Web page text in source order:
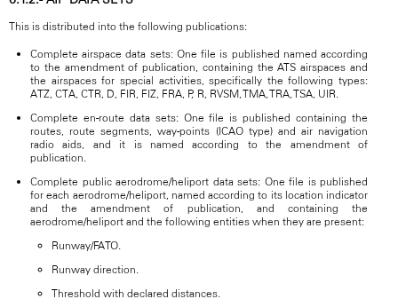
This is distributed into the following publications:
Complete airspace data sets: One file is published named according
to the amendment of publication, containing the ATS airspaces and
the airspaces for special activities, specifically the following types:
ATZ, CTA, CTR, D, FIR, FIZ, FRA, P, R, RVSM, TMA, TRA, TSA, UIR.
Complete en-route data sets: One file is published containing the
routes, route segments, way-points (ICAO type) and air navigation
radio aids, and it is named according to the amendment of
publication.
Complete public aerodrome/heliport data sets: One file is published
for each aerodrome/heliport, named according to its location indicator
and the amendment of publication, and containing the
aerodrome/heliport and the following entities when they are present:
Runway/FATO.
Runway direction.
Threshold with declared distances.